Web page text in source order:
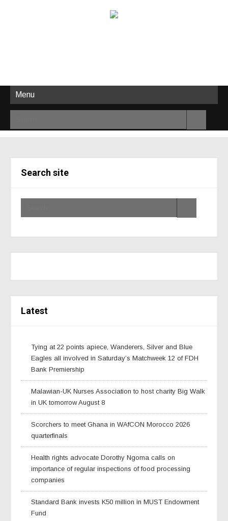
Menu
Search site
Latest
Tying at 22 points apiece, Wanderers, Silver and Blue
Eagles all involved in Saturday’s Matchweek 12 of FDH
Bank Premiership
Malawian-UK Nurses Association to host charity Big Walk
in UK tomorrow August 8
Scorchers to meet Ghana in WAfCON Morocco 2026
quarterfinals
Health rights advocate Dorothy Ngoma calls on
importance of regular inspections of food processing
companies
Standard Bank invests K50 million in MUST Endowment
Fund